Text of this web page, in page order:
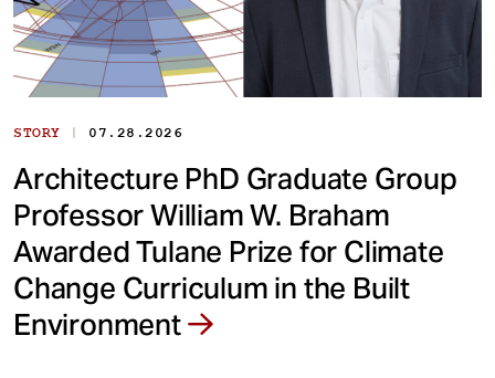
STORY | 07.28.2026
Architecture PhD Graduate Group
Professor William W. Braham
Awarded Tulane Prize for Climate
Change Curriculum in the Built
Environment